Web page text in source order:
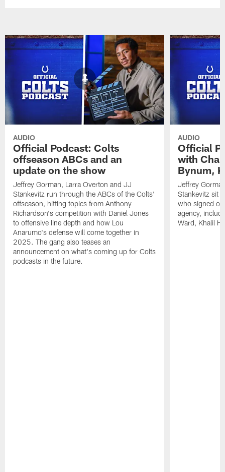
AUDIO
Official Podcast: Colts
offseason ABCs and an
update on the show
Jeffrey Gorman, Larra Overton and JJ
Stankevitz run through the ABCs of the Colts'
offseason, hitting topics from Anthony
Richardson's competition with Daniel Jones
to offensive line depth and how Lou
Anarumo's defense will come together in
2025. The gang also teases an
announcement on what's coming up for Colts
podcasts in the future.
AUDIO
Official
with
Bynum,
Jeffrey
Stankevitz sit
who signed or
agency,
Ward, Khalil